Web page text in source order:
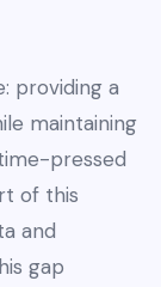
providing a
maintaining
pressed
of this
and
gap